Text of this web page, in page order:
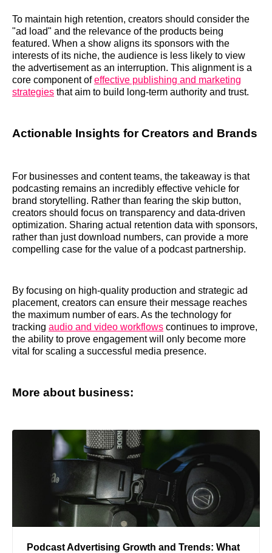
To maintain high retention, creators should consider the
"ad load" and the relevance of the products being
featured. When a show aligns its sponsors with the
interests of its niche, the audience is less likely to view
the advertisement as an interruption. This alignment is a
core component ofeffective publishing and marketing
strategies that aim to build long-term authority and trust.
Actionable Insights for Creators and Brands
For businesses and content teams, the takeaway is that
podcasting remains an incredibly effective vehicle for
brand storytelling. Rather than fearing the skip button,
creators should focus on transparency and data-driven
optimization. Sharing actual retention data with sponsors,
rather than just download numbers, can provide a more
compelling case for the value of a podcast partnership.
By focusing on high-quality production and strategic ad
placement, creators can ensure their message reaches
the maximum number of ears. As the technology for
tracking audio and video workflows continues to improve,
the ability to prove engagement will only become more
vital for scaling a successful media presence.
More about business:
Podcast Advertising Growth and Trends: What